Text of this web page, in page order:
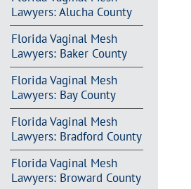
Lawyers: Alucha County
Florida Vaginal Mesh
Lawyers: Baker County
Florida Vaginal Mesh
Lawyers: Bay County
Florida Vaginal Mesh
Lawyers: Bradford County
Florida Vaginal Mesh
Lawyers: Broward County